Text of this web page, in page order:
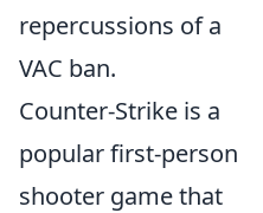
repercussions of a
VAC ban.
Counter-Strike is a
popular first-person
shooter game that